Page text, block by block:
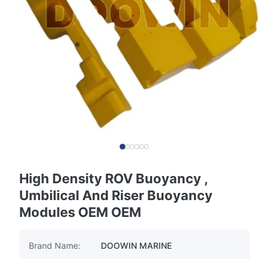
High Density ROV Buoyancy ,
Umbilical And Riser Buoyancy
Modules OEM OEM
Brand Name:
DOOWIN MARINE